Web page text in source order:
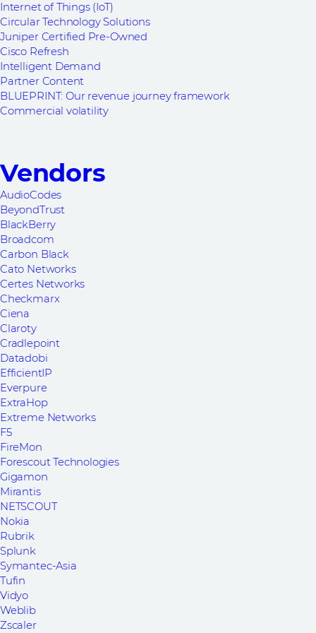
Internet of Things (IoT)
Circular Technology Solutions
Juniper Certified Pre-Owned
Cisco Refresh
Intelligent Demand
Partner Content
BLUEPRINT: Our revenue journey framework
Commercial volatility
Vendors
AudioCodes
BeyondTrust
BlackBerry
Broadcom
Carbon Black
Cato Networks
Certes Networks
Checkmarx
Ciena
Claroty
Cradlepoint
Datadobi
EfficientIP
Everpure
ExtraHop
Extreme Networks
F5
FireMon
Forescout Technologies
Gigamon
Mirantis
NETSCOUT
Nokia
Rubrik
Splunk
Symantec-Asia
Tufin
Vidyo
Weblib
Zscaler